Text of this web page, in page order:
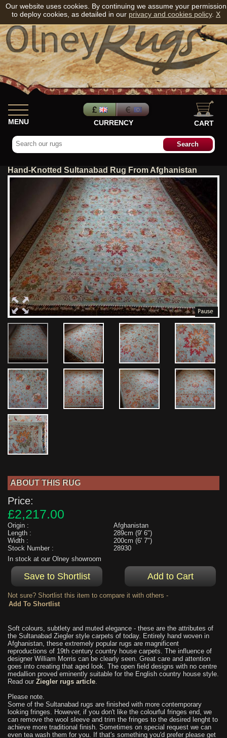
MENU CURRENCY CART
Hand-Knotted Sultanabad Rug From Afghanistan
ABOUT THIS RUG
Price:
£2,217.00
Origin :
Afghanistan
Length :
289cm (9' 6")
Width :
200cm (6' 7")
Stock Number :
28930
In stock at our Olney showroom
Not sure? Shortlist this item to compare it with others -
Soft colours, subtlety and muted elegance - these are the attributes of
the Sultanabad Ziegler style carpets of today. Entirely hand woven in
Afghanistan, these extremely popular rugs are magnificent
reproductions of 19th century country house carpets. The influence of
designer William Morris can be clearly seen. Great care and attention
goes into creating that aged look. The open field designs with no centre
medallion proved eminently suitable for the English country house style.
Read our Ziegler rugs article.
Please note.
Some of the Sultanabad rugs are finished with more contemporary
looking fringes. However, if you don't like the colourful fringes end, we
can remove the wool sleeve and trim the fringes to the desired lenght to
achieve more traditional finish. Sometimes on special request we can
even tea wash them for you. If that's something you'd prefer please get
Our website uses cookies. By continuing we assume your permission
to deploy cookies, as detailed in our privacy and cookies policy. X